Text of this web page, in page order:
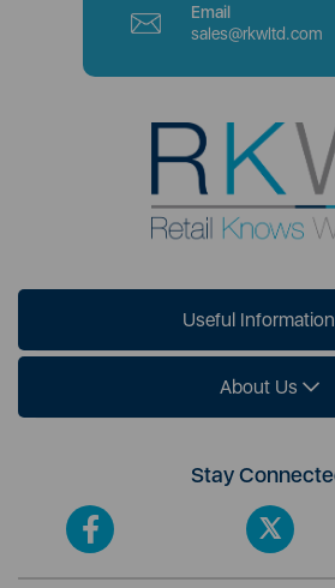
Email
sales@rkwltd.com
Useful Information
About Us
Stay